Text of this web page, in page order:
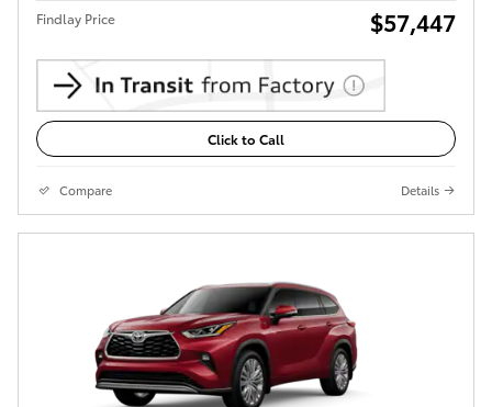
Findlay Price $57,447
Click to Call
Compare Details